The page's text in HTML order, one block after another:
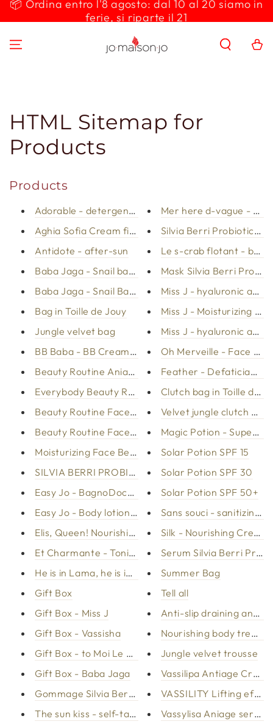
SKIP TO
📦 Ordina entro l'8 agosto: dal 10 al 20 siamo in
ferie, si riparte il 21
Cart
HTML Sitemap for
Products
Products
Adorable - detergent milk
Aghia Sofia Cream firming body
Antidote - after-sun
Baba Jaga - Snail bay cream
Baba Jaga - Snail Bava Serum
Bag in Toille de Jouy
Jungle velvet bag
BB Baba - BB Cream slum bay
Beauty Routine Aniage face
Everybody Beauty Routine
Beauty Routine Face Mixed Leather Fat
Beauty Routine Face - Day City Life
Moisturizing Face Beauty Routine
SILVIA BERRI PROBIOTICS CREAM
Easy Jo - BagnoDoccia with donkey milk
Easy Jo - Body lotion with donkey milk
Elis, Queen! Nourishing body cream
Et Charmante - Tonic Spray
He is in Lama, he is in Lama - Red mud
Gift Box
Gift Box - Miss J
Gift Box - Vassisha
Gift Box - to Moi Le Plasir
Gift Box - Baba Jaga
Gommage Silvia Berri Probiotics
The sun kiss - self-tanning face and body
Mer here d-vague -
Silvia Berri Probiotics
Le s-crab flotant - body
Mask Silvia Berri
Miss J - hyaluronic acid
Miss J - Moisturizing
Miss J - hyaluronic acid
Oh Merveille - Face
Feather - Defatician
Clutch bag in Toille de
Velvet jungle clutch bag
Magic Potion -
Solar Potion SPF 15
Solar Potion SPF 30
Solar Potion SPF 50+
Sans souci - sanitizing
Silk - Nourishing Cream
Serum Silvia Berri
Summer Bag
Tell all
Anti-slip draining anti-
Nourishing body
Jungle velvet trousse
Vassilipa Antiage Cream
VASSILITY Lifting
Vassylisa Aniage serum